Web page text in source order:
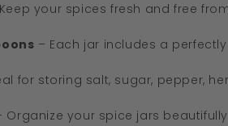
your spices fresh and free
– Each jar includes a
for storing salt, sugar, pepper,
Organize your spice jars